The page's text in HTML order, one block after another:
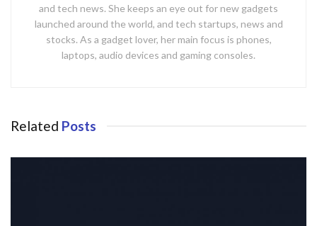
and tech news. She keeps an eye out for new gadgets
launched around the world, and tech startups, news and
stocks. As a gadget lover, her main focus is phones,
laptops, audio devices and gaming consoles.
Related Posts